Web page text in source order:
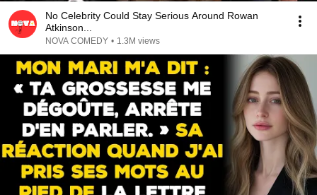
No Celebrity Could Stay Serious Around Rowan
Atkinson...
NOVA COMEDY • 1.3M views